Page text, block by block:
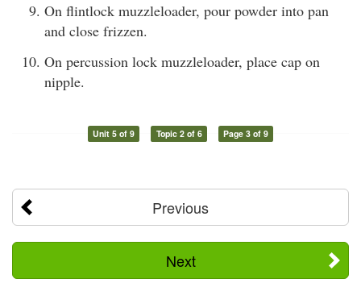
On flintlock muzzleloader, pour powder into pan
and close frizzen.
On percussion lock muzzleloader, place cap on
nipple.
Unit 5 of 9 Topic 2 of 6 Page 3 of 9
Previous
Next